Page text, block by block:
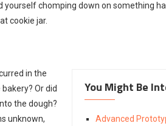
yourself chomping down on something
cookie jar.
You Might Be
Advanced
in the
Or did
the dough?
unknown,